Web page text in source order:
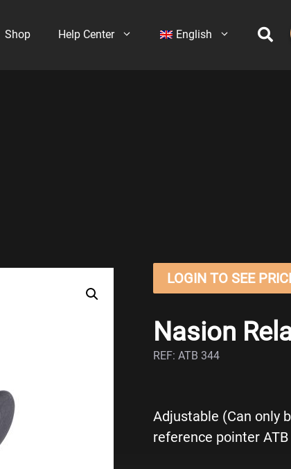
Shop Help Center English
LOGIN TO SEE
Nasion
REF: ATB 344
Adjustable (Can only
reference pointer